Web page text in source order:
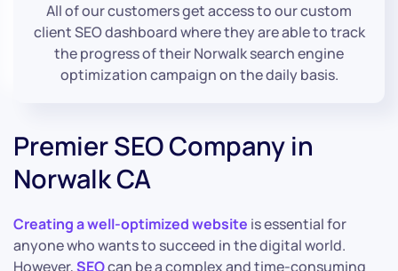
All of our customers get access to our custom
client SEO dashboard where they are able to track
the progress of their Norwalk search engine
optimization campaign on the daily basis.
Premier SEO Company in
Norwalk CA
Creating a well-optimized website is essential for
anyone who wants to succeed in the digital world.
However,SEOcan be a complex and time-consuming